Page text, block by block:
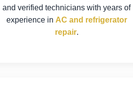
and verified technicians with years of
experience in AC and refrigerator
repair.